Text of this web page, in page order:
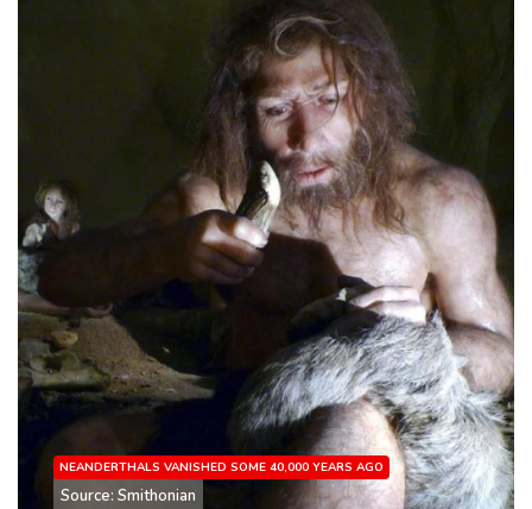
NEANDERTHALS VANISHED SOME 40,000 YEARS AGO
Source: Smithonian